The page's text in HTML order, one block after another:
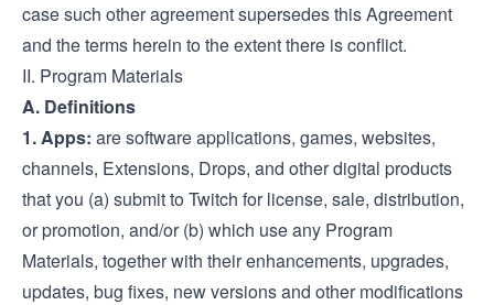
case such other agreement supersedes this Agreement
and the terms herein to the extent there is conflict.
II. Program Materials
A. Definitions
1. Apps: are software applications, games, websites,
channels, Extensions, Drops, and other digital products
that you (a) submit to Twitch for license, sale, distribution,
or promotion, and/or (b) which use any Program
Materials, together with their enhancements, upgrades,
updates, bug fixes, new versions and other modifications